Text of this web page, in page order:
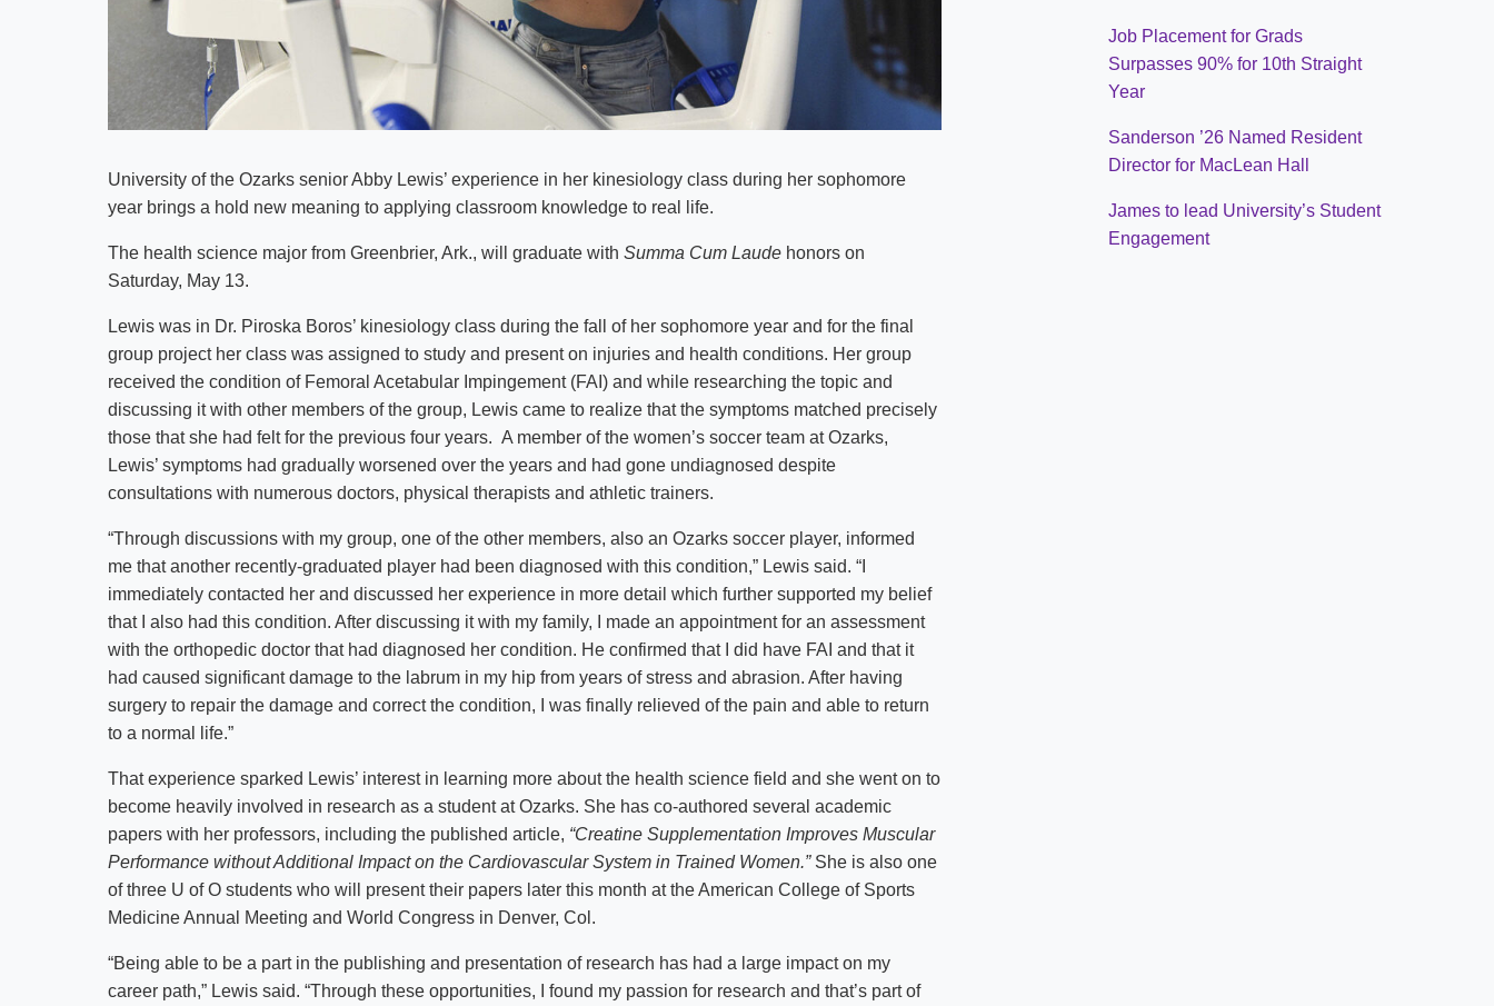
University of the Ozarks senior Abby Lewis’ experience in her kinesiology class during her sophomore
year brings a hold new meaning to applying classroom knowledge to real life.
The health science major from Greenbrier, Ark., will graduate with Summa Cum Laude honors on
Saturday, May 13.
Lewis was in Dr. Piroska Boros’ kinesiology class during the fall of her sophomore year and for the final
group project her class was assigned to study and present on injuries and health conditions. Her group
received the condition of Femoral Acetabular Impingement (FAI) and while researching the topic and
discussing it with other members of the group, Lewis came to realize that the symptoms matched precisely
those that she had felt for the previous four years. A member of the women’s soccer team at Ozarks,
Lewis’ symptoms had gradually worsened over the years and had gone undiagnosed despite
consultations with numerous doctors, physical therapists and athletic trainers.
“Through discussions with my group, one of the other members, also an Ozarks soccer player, informed
me that another recently-graduated player had been diagnosed with this condition,” Lewis said. “I
immediately contacted her and discussed her experience in more detail which further supported my belief
that I also had this condition. After discussing it with my family, I made an appointment for an assessment
with the orthopedic doctor that had diagnosed her condition. He confirmed that I did have FAI and that it
had caused significant damage to the labrum in my hip from years of stress and abrasion. After having
surgery to repair the damage and correct the condition, I was finally relieved of the pain and able to return
to a normal life.”
That experience sparked Lewis’ interest in learning more about the health science field and she went on to
become heavily involved in research as a student at Ozarks. She has co-authored several academic
papers with her professors, including the published article, “Creatine Supplementation Improves Muscular
Performance without Additional Impact on the Cardiovascular System in Trained Women.”She is also one
of three U of O students who will present their papers later this month at the American College of Sports
Medicine Annual Meeting and World Congress in Denver, Col.
“Being able to be a part in the publishing and presentation of research has had a large impact on my
career path,” Lewis said. “Through these opportunities, I found my passion for research and that’s part of
Job Placement for Grads
Surpasses 90% for 10th Straight
Year
Sanderson ’26 Named Resident
Director for MacLean Hall
James to lead University’s Student
Engagement